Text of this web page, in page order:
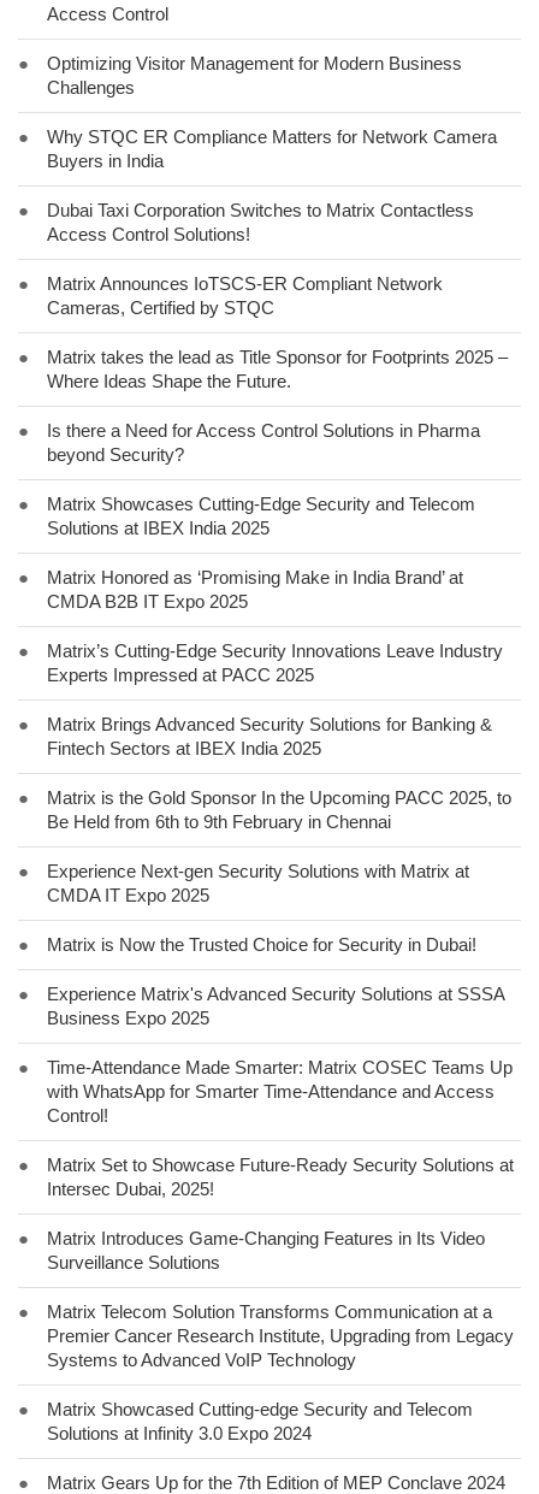
Access Control
●
Optimizing Visitor Management for Modern Business
Challenges
●
Why STQC ER Compliance Matters for Network Camera
Buyers in India
●
Dubai Taxi Corporation Switches to Matrix Contactless
Access Control Solutions!
●
Matrix Announces IoTSCS-ER Compliant Network
Cameras, Certified by STQC
●
Matrix takes the lead as Title Sponsor for Footprints 2025 –
Where Ideas Shape the Future.
●
Is there a Need for Access Control Solutions in Pharma
beyond Security?
●
Matrix Showcases Cutting-Edge Security and Telecom
Solutions at IBEX India 2025
●
Matrix Honored as ‘Promising Make in India Brand’ at
CMDA B2B IT Expo 2025
●
Matrix’s Cutting-Edge Security Innovations Leave Industry
Experts Impressed at PACC 2025
●
Matrix Brings Advanced Security Solutions for Banking &
Fintech Sectors at IBEX India 2025
●
Matrix is the Gold Sponsor In the Upcoming PACC 2025, to
Be Held from 6th to 9th February in Chennai
●
Experience Next-gen Security Solutions with Matrix at
CMDA IT Expo 2025
● Matrix is Now the Trusted Choice for Security in Dubai!
●
Experience Matrix's Advanced Security Solutions at SSSA
Business Expo 2025
●
Time-Attendance Made Smarter: Matrix COSEC Teams Up
with WhatsApp for Smarter Time-Attendance and Access
Control!
●
Matrix Set to Showcase Future-Ready Security Solutions at
Intersec Dubai, 2025!
●
Matrix Introduces Game-Changing Features in Its Video
Surveillance Solutions
●
Matrix Telecom Solution Transforms Communication at a
Premier Cancer Research Institute, Upgrading from Legacy
Systems to Advanced VoIP Technology
●
Matrix Showcased Cutting-edge Security and Telecom
Solutions at Infinity 3.0 Expo 2024
●
Matrix Gears Up for the 7th Edition of MEP Conclave 2024